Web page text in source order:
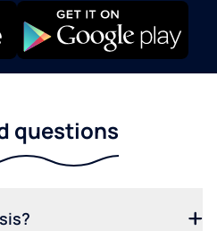
questions